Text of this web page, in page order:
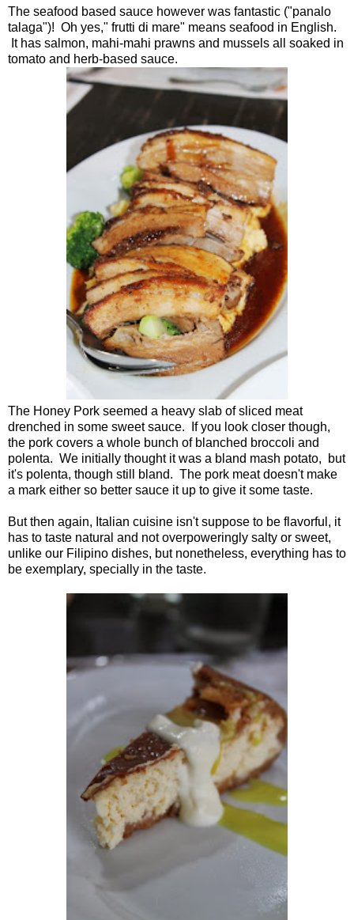
The seafood based sauce however was fantastic ("panalo
talaga")! Oh yes," frutti di mare" means seafood in English.
It has salmon, mahi-mahi prawns and mussels all soaked in
tomato and herb-based sauce.
The Honey Pork seemed a heavy slab of sliced meat
drenched in some sweet sauce. If you look closer though,
the pork covers a whole bunch of blanched broccoli and
polenta. We initially thought it was a bland mash potato, but
it's polenta, though still bland. The pork meat doesn't make
a mark either so better sauce it up to give it some taste.
But then again, Italian cuisine isn't suppose to be flavorful, it
has to taste natural and not overpoweringly salty or sweet,
unlike our Filipino dishes, but nonetheless, everything has to
be exemplary, specially in the taste.